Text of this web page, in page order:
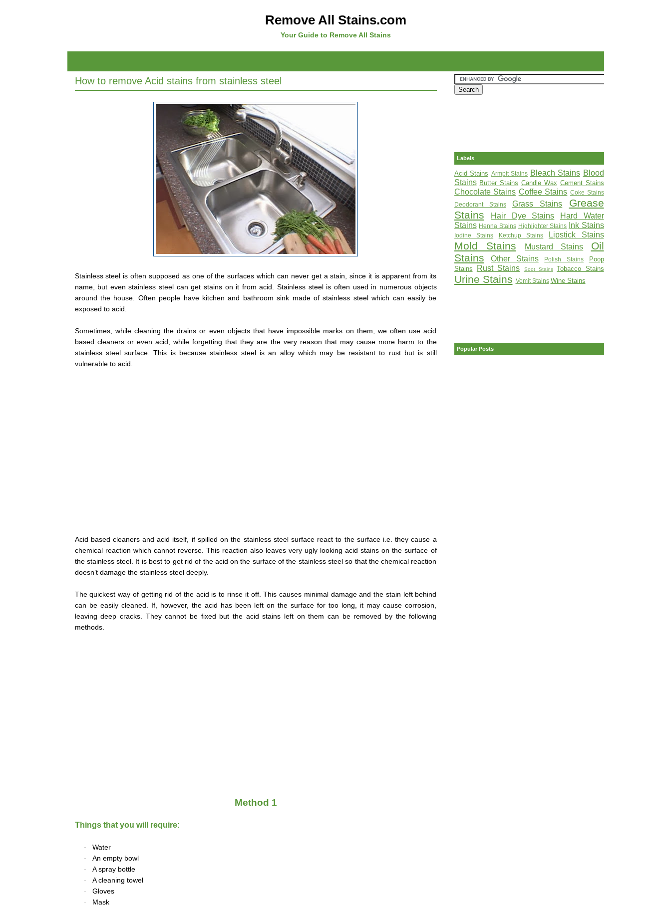
Remove All Stains.com
Your Guide to Remove All Stains
How to remove Acid stains from stainless steel
Stainless steel is often supposed as one of the surfaces which can never get a stain, since it is apparent from its
name, but even stainless steel can get stains on it from acid. Stainless steel is often used in numerous objects
around the house. Often people have kitchen and bathroom sink made of stainless steel which can easily be
exposed to acid.
Sometimes, while cleaning the drains or even objects that have impossible marks on them, we often use acid
based cleaners or even acid, while forgetting that they are the very reason that may cause more harm to the
stainless steel surface. This is because stainless steel is an alloy which may be resistant to rust but is still
vulnerable to acid.
Acid based cleaners and acid itself, if spilled on the stainless steel surface react to the surface i.e. they cause a
chemical reaction which cannot reverse. This reaction also leaves very ugly looking acid stains on the surface of
the stainless steel. It is best to get rid of the acid on the surface of the stainless steel so that the chemical reaction
doesn’t damage the stainless steel deeply.
The quickest way of getting rid of the acid is to rinse it off. This causes minimal damage and the stain left behind
can be easily cleaned. If, however, the acid has been left on the surface for too long, it may cause corrosion,
leaving deep cracks. They cannot be fixed but the acid stains left on them can be removed by the following
methods.
Method 1
Things that you will require:
·
Water
·
An empty bowl
·
A spray bottle
·
A cleaning towel
·
Gloves
·
Mask
Labels
Acid Stains Armpit Stains Bleach Stains Blood
Stains Butter Stains Candle Wax Cement Stains
Chocolate Stains Coffee Stains Coke Stains
Deodorant Stains
Grass Stains
Grease
Stains
Hair Dye Stains
Hard Water
Stains Henna Stains Highlighter Stains Ink Stains
Iodine Stains Ketchup Stains Lipstick Stains
Mold Stains Mustard Stains
Oil
Stains
Other Stains Polish Stains
Poop
Stains
Rust Stains Soot Stains Tobacco Stains
Urine Stains Vomit Stains Wine Stains
Popular Posts